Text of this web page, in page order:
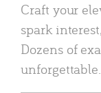
Craft your
spark
Dozens of
unforgettable.